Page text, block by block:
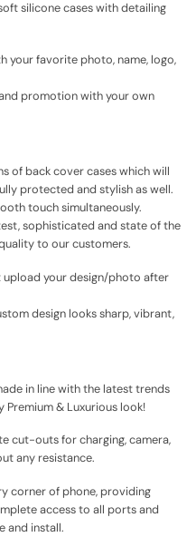
silicone cases with detailing
your favorite photo, name, logo,
promotion with your own
of back cover cases which will
protected and stylish as well.
touch simultaneously.
sophisticated and state of the
to our customers.
upload your design/photo after
design looks sharp, vibrant,
in line with the latest trends
& Luxurious look!
cut-outs for charging, camera,
any resistance.
corner of phone, providing
access to all ports and
and install.